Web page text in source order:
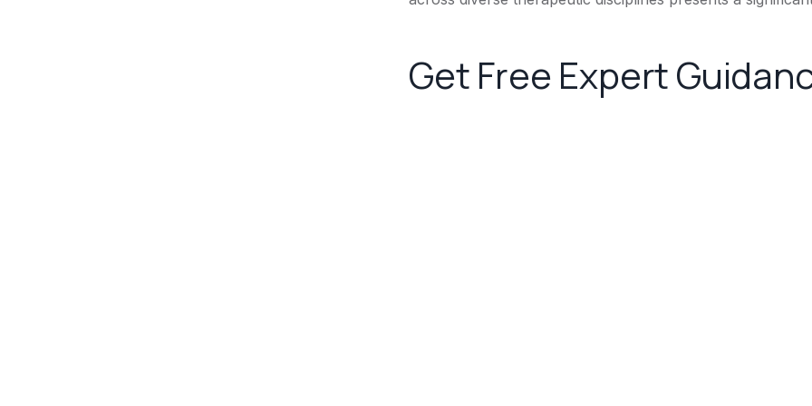
Get Free Expert